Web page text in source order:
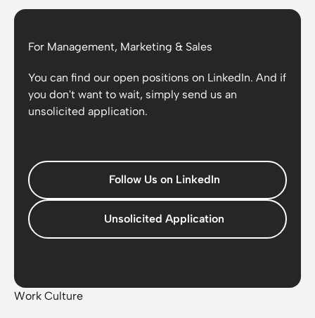
For Management, Marketing & Sales
You can find our open positions on LinkedIn. And if
you don't want to wait, simply send us an
unsolicited application.
Follow Us on LinkedIn
Unsolicited Application
Work Culture